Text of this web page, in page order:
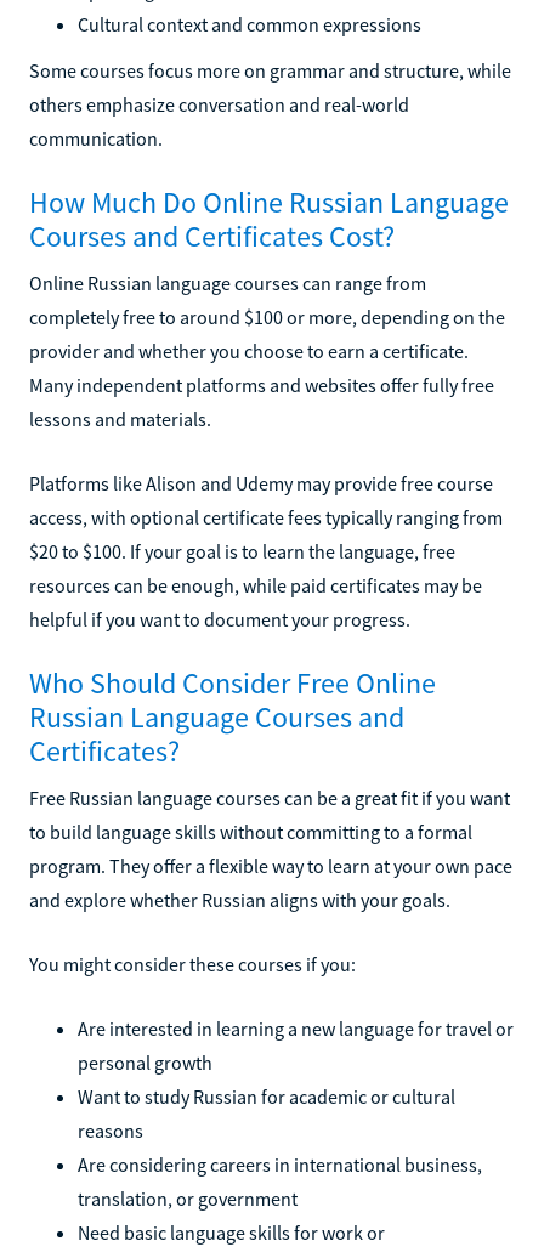
Cultural context and common expressions
Some courses focus more on grammar and structure, while
others emphasize conversation and real-world
communication.
How Much Do Online Russian Language
Courses and Certificates Cost?
Online Russian language courses can range from
completely free to around $100 or more, depending on the
provider and whether you choose to earn a certificate.
Many independent platforms and websites offer fully free
lessons and materials.
Platforms like Alison and Udemy may provide free course
access, with optional certificate fees typically ranging from
$20 to $100. If your goal is to learn the language, free
resources can be enough, while paid certificates may be
helpful if you want to document your progress.
Who Should Consider Free Online
Russian Language Courses and
Certificates?
Free Russian language courses can be a great fit if you want
to build language skills without committing to a formal
program. They offer a flexible way to learn at your own pace
and explore whether Russian aligns with your goals.
You might consider these courses if you:
Are interested in learning a new language for travel or
personal growth
Want to study Russian for academic or cultural
reasons
Are considering careers in international business,
translation, or government
Need basic language skills for work or